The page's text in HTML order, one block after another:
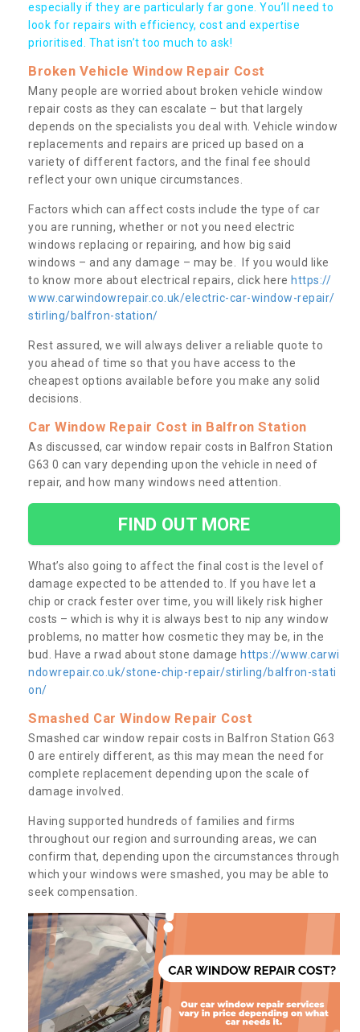
especially if they are particularly far gone. You’ll need to
look for repairs with efficiency, cost and expertise
prioritised. That isn’t too much to ask!
Broken Vehicle Window Repair Cost
Many people are worried about broken vehicle window
repair costs as they can escalate – but that largely
depends on the specialists you deal with. Vehicle window
replacements and repairs are priced up based on a
variety of different factors, and the final fee should
reflect your own unique circumstances.
Factors which can affect costs include the type of car
you are running, whether or not you need electric
windows replacing or repairing, and how big said
windows – and any damage – may be. If you would like
to know more about electrical repairs, click here https://
www.carwindowrepair.co.uk/electric-car-window-repair/
stirling/balfron-station/
Rest assured, we will always deliver a reliable quote to
you ahead of time so that you have access to the
cheapest options available before you make any solid
decisions.
Car Window Repair Cost in Balfron Station
As discussed, car window repair costs in Balfron Station
G63 0 can vary depending upon the vehicle in need of
repair, and how many windows need attention.
FIND OUT MORE
What’s also going to affect the final cost is the level of
damage expected to be attended to. If you have let a
chip or crack fester over time, you will likely risk higher
costs – which is why it is always best to nip any window
problems, no matter how cosmetic they may be, in the
bud. Have a rwad about stone damage https://www.carwi
ndowrepair.co.uk/stone-chip-repair/stirling/balfron-stati
on/
Smashed Car Window Repair Cost
Smashed car window repair costs in Balfron Station G63
0 are entirely different, as this may mean the need for
complete replacement depending upon the scale of
damage involved.
Having supported hundreds of families and firms
throughout our region and surrounding areas, we can
confirm that, depending upon the circumstances through
which your windows were smashed, you may be able to
seek compensation.